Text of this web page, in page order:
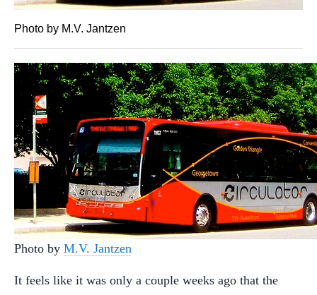
Photo by M.V. Jantzen
Photo by M.V. Jantzen
It feels like it was only a couple weeks ago that the